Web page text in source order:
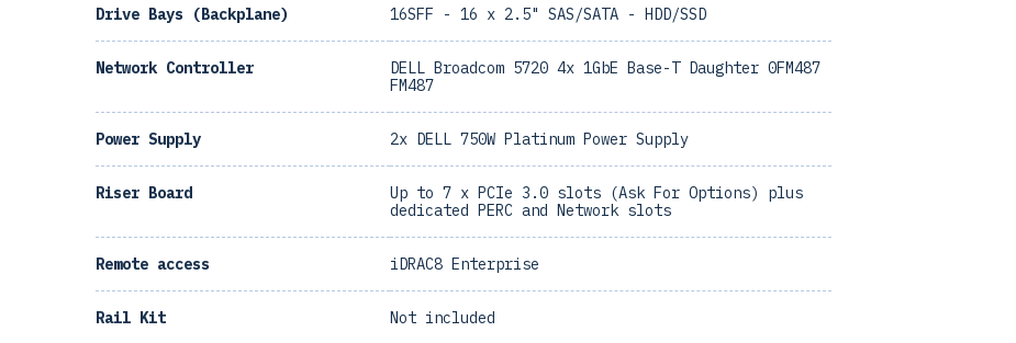
Drive Bays (Backplane) 16SFF - 16 x 2.5" SAS/SATA - HDD/SSD
Network Controller
DELL Broadcom 5720 4x 1GbE Base-T Daughter 0FM487
FM487
Power Supply 2x DELL 750W Platinum Power Supply
Riser Board
Up to 7 x PCIe 3.0 slots (Ask For Options) plus
dedicated PERC and Network slots
Remote access iDRAC8 Enterprise
Rail Kit Not included